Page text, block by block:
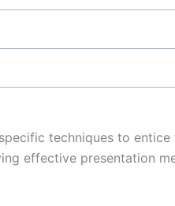
techniques to entice
effective presentation